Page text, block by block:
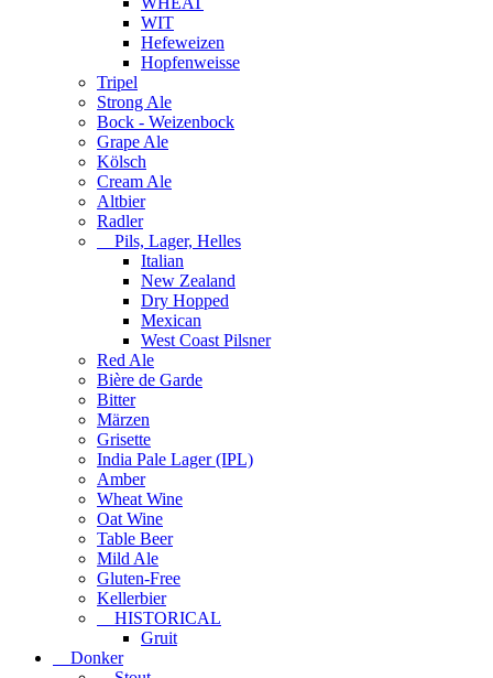
WIT
Hefeweizen
Hopfenweisse
Tripel
Strong Ale
Bock - Weizenbock
Grape Ale
Kölsch
Cream Ale
Altbier
Radler
Pils, Lager, Helles
Italian
New Zealand
Dry Hopped
Mexican
West Coast Pilsner
Red Ale
Bière de Garde
Bitter
Märzen
Grisette
India Pale Lager (IPL)
Amber
Wheat Wine
Oat Wine
Table Beer
Mild Ale
Gluten-Free
Kellerbier
HISTORICAL
Gruit
Donker